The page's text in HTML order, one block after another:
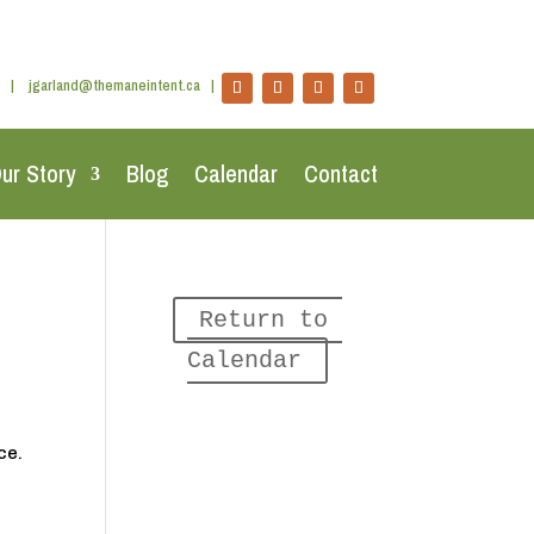
| jgarland@themaneintent.ca|
Story Blog Calendar Contact
Return to
Calendar